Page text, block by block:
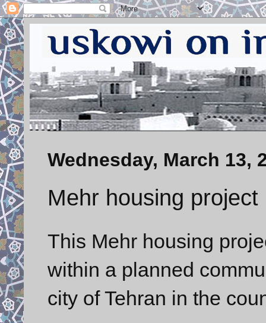
Wednesday, March 13,
Mehr housing
This Mehr housing
within a planned
city of Tehran in the